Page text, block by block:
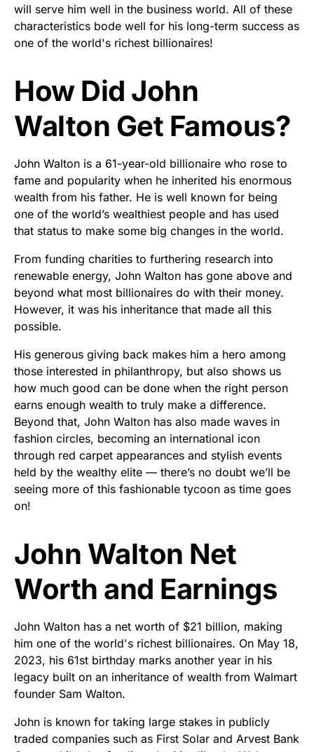
will serve him well in the business world. All of these
characteristics bode well for his long-term success as
one of the world's richest billionaires!
How Did John
Walton Get Famous?
John Walton is a 61-year-old billionaire who rose to
fame and popularity when he inherited his enormous
wealth from his father. He is well known for being
one of the world’s wealthiest people and has used
that status to make some big changes in the world.
From funding charities to furthering research into
renewable energy, John Walton has gone above and
beyond what most billionaires do with their money.
However, it was his inheritance that made all this
possible.
His generous giving back makes him a hero among
those interested in philanthropy, but also shows us
how much good can be done when the right person
earns enough wealth to truly make a difference.
Beyond that, John Walton has also made waves in
fashion circles, becoming an international icon
through red carpet appearances and stylish events
held by the wealthy elite — there’s no doubt we’ll be
seeing more of this fashionable tycoon as time goes
on!
John Walton Net
Worth and Earnings
John Walton has a net worth of $21 billion, making
him one of the world's richest billionaires. On May 18,
2023, his 61st birthday marks another year in his
legacy built on an inheritance of wealth from Walmart
founder Sam Walton.
John is known for taking large stakes in publicly
traded companies such as First Solar and Arvest Bank